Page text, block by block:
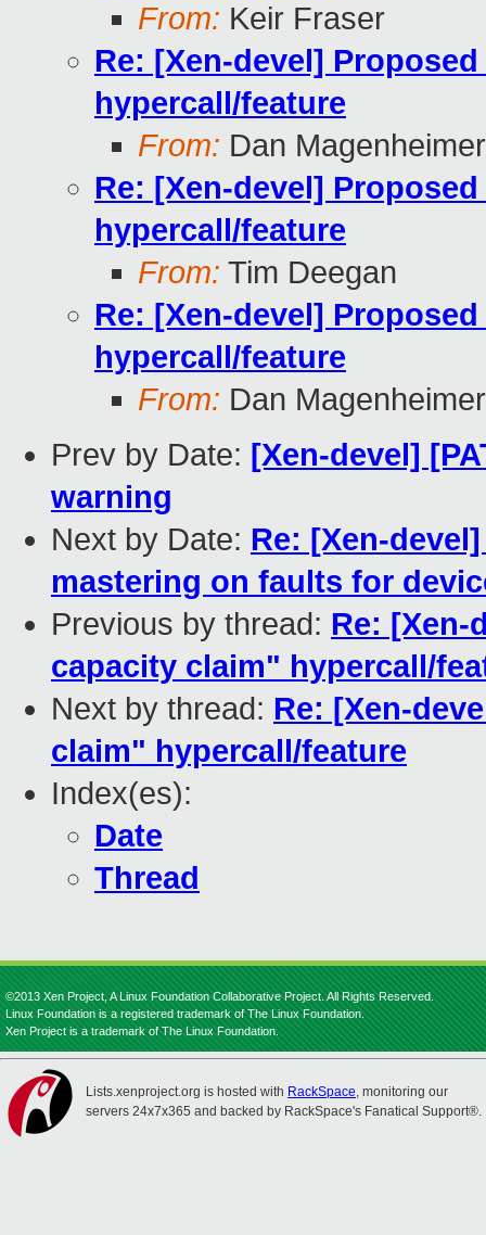
From: Keir Fraser
Re: [Xen-devel]
hypercall/feature
From: Dan Magenheimer
Re: [Xen-devel]
hypercall/feature
From: Tim Deegan
Re: [Xen-devel]
hypercall/feature
From: Dan Magenheimer
Prev by Date: [Xen-devel]
warning
Next by Date: Re: [Xen-
mastering on faults for
Previous by thread: Re: [Xen-
capacity claim" hypercall/
Next by thread: Re: [Xen-
claim" hypercall/feature
Index(es):
Date
Thread
©2013 Xen Project, A Linux Foundation Collaborative Project. All Rights Reserved.
Linux Foundation is a registered trademark of The Linux Foundation.
Xen Project is a trademark of The Linux Foundation.
Lists.xenproject.org is hosted with RackSpace, monitoring our
servers 24x7x365 and backed by RackSpace's Fanatical Support®.